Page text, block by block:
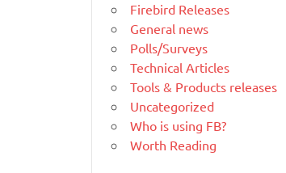
Firebird Releases
General news
Polls/Surveys
Technical Articles
Tools & Products releases
Uncategorized
Who is using FB?
Worth Reading